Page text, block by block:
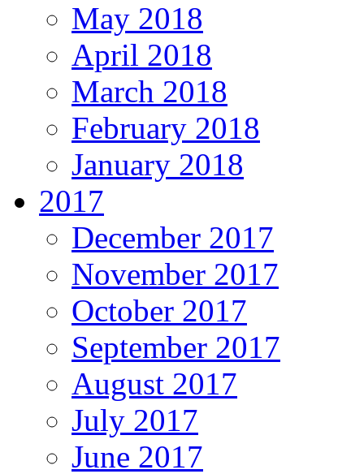
May 2018
April 2018
March 2018
February 2018
January 2018
2017
December 2017
November 2017
October 2017
September 2017
August 2017
July 2017
June 2017